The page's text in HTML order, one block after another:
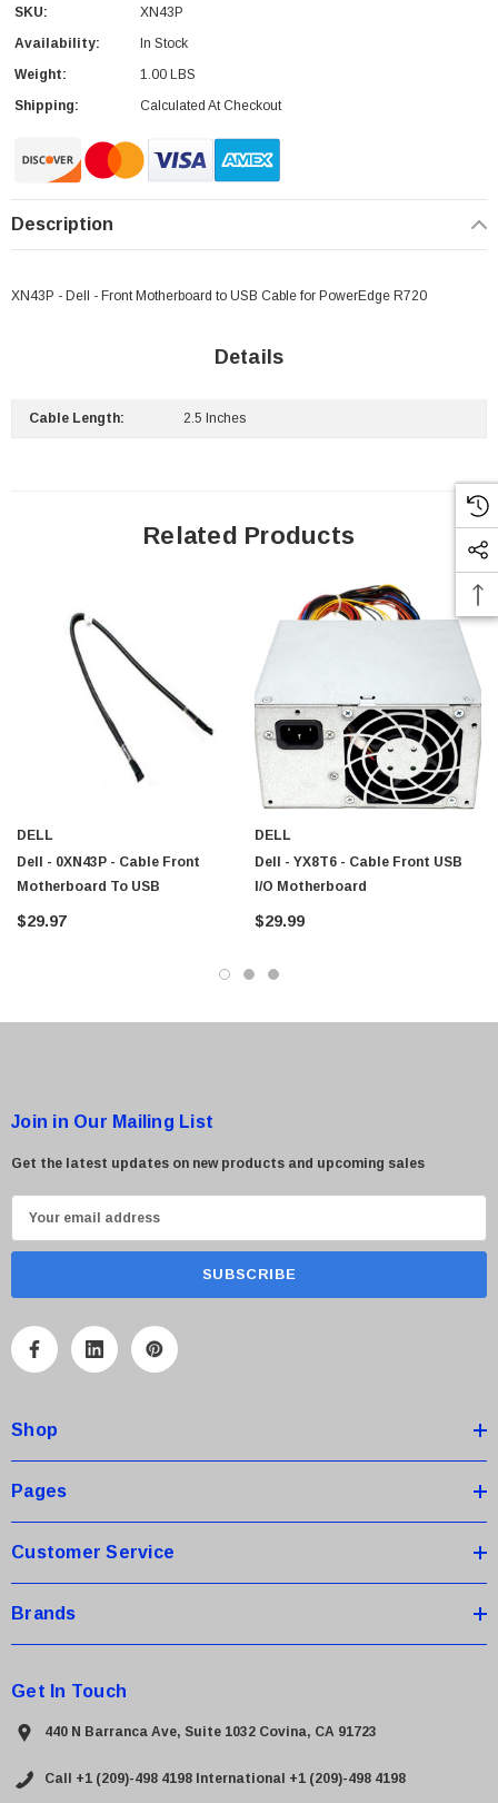
SKU:
XN43P
Availability:
In Stock
Weight:
1.00 LBS
Shipping:
Calculated At Checkout
Description
XN43P - Dell - Front Motherboard to USB Cable for PowerEdge R720
Details
Cable Length: 2.5 Inches
Related Products
DELL
Dell - 0XN43P - Cable Front
Motherboard To USB
$29.97
DELL
Dell - YX8T6 - Cable Front USB
I/O Motherboard
$29.99
Join in Our Mailing List
Get the latest updates on new products and upcoming sales
m
A
r
e
s
Shop
Pages
Customer Service
Brands
Get In Touch
440 N Barranca Ave, Suite 1032 Covina, CA 91723
Call +1 (209)-498 4198 International +1 (209)-498 4198